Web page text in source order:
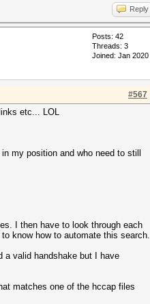
Reply
Posts: 42
Threads: 3
Joined: Jan 2020
#567
etc... LOL
my position and who need to still
I then have to look through each
know how to automate this search.
a valid handshake but I have
matches one of the hccap files